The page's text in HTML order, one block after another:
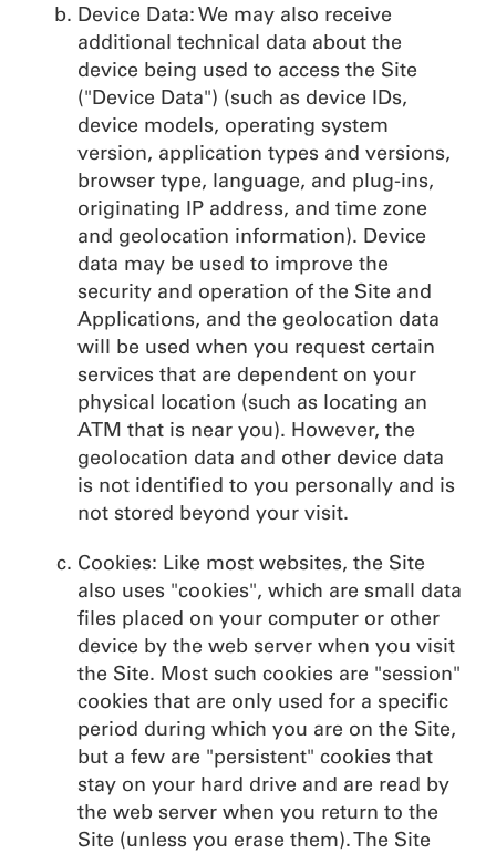
Device Data: We may also receive
additional technical data about the
device being used to access the Site
("Device Data") (such as device IDs,
device models, operating system
version, application types and versions,
browser type, language, and plug-ins,
originating IP address, and time zone
and geolocation information). Device
data may be used to improve the
security and operation of the Site and
Applications, and the geolocation data
will be used when you request certain
services that are dependent on your
physical location (such as locating an
ATM that is near you). However, the
geolocation data and other device data
is not identified to you personally and is
not stored beyond your visit.
Cookies: Like most websites, the Site
also uses "cookies", which are small data
files placed on your computer or other
device by the web server when you visit
the Site. Most such cookies are "session"
cookies that are only used for a specific
period during which you are on the Site,
but a few are "persistent" cookies that
stay on your hard drive and are read by
the web server when you return to the
Site (unless you erase them). The Site